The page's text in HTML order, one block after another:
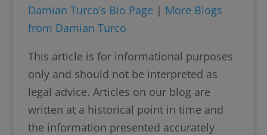
Damian Turco’s Bio Page | More Blogs
from Damian Turco
This article is for informational purposes
only and should not be interpreted as
legal advice. Articles on our blog are
written at a historical point in time and
the information presented accurately